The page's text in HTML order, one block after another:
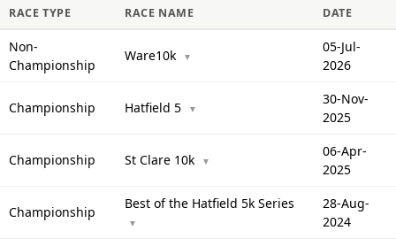
RACE TYPE RACE NAME DATE
Non-
Championship
Ware10k ▼
05-Jul-
2026
Championship Hatfield 5 ▼
30-Nov-
2025
Championship St Clare 10k ▼
06-Apr-
2025
Championship
Best of the Hatfield 5k Series
▼
28-Aug-
2024